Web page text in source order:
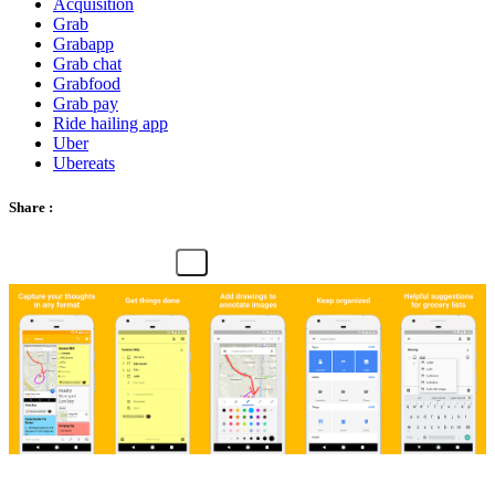
Acquisition
Grab
Grabapp
Grab chat
Grabfood
Grab pay
Ride hailing app
Uber
Ubereats
Share :